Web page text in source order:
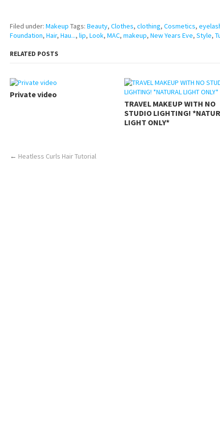
Filed under: Makeup Tags: Beauty, Clothes, clothing, Cosmetics,
Foundation, Hair, Hau..., lip, Look, MAC, makeup, New Years Eve, Style,
RELATED POSTS
Private video
TRAVEL MAKEUP WITH NO
STUDIO LIGHTING!
LIGHT ONLY*
← Heatless Curls Hair Tutorial